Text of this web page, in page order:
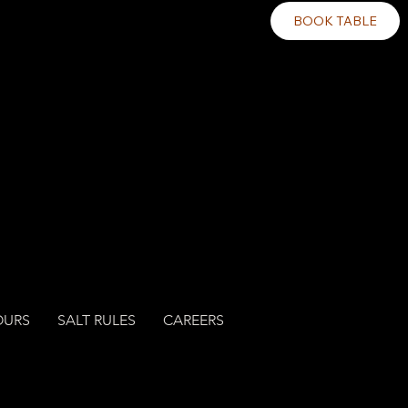
SALT RULES CAREERS
BOOK TABLE